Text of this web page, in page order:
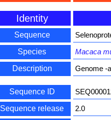
Identity
Sequence
Species
Macaca
Description
Genome -
Sequence ID
Sequence release
2.0